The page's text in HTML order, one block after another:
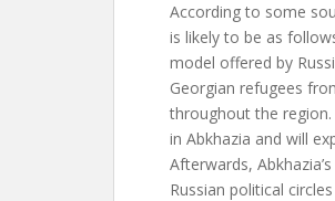
According to some
is likely to be as
model offered by
Georgian refugees
throughout the
in Abkhazia and will
Afterwards,
Russian political